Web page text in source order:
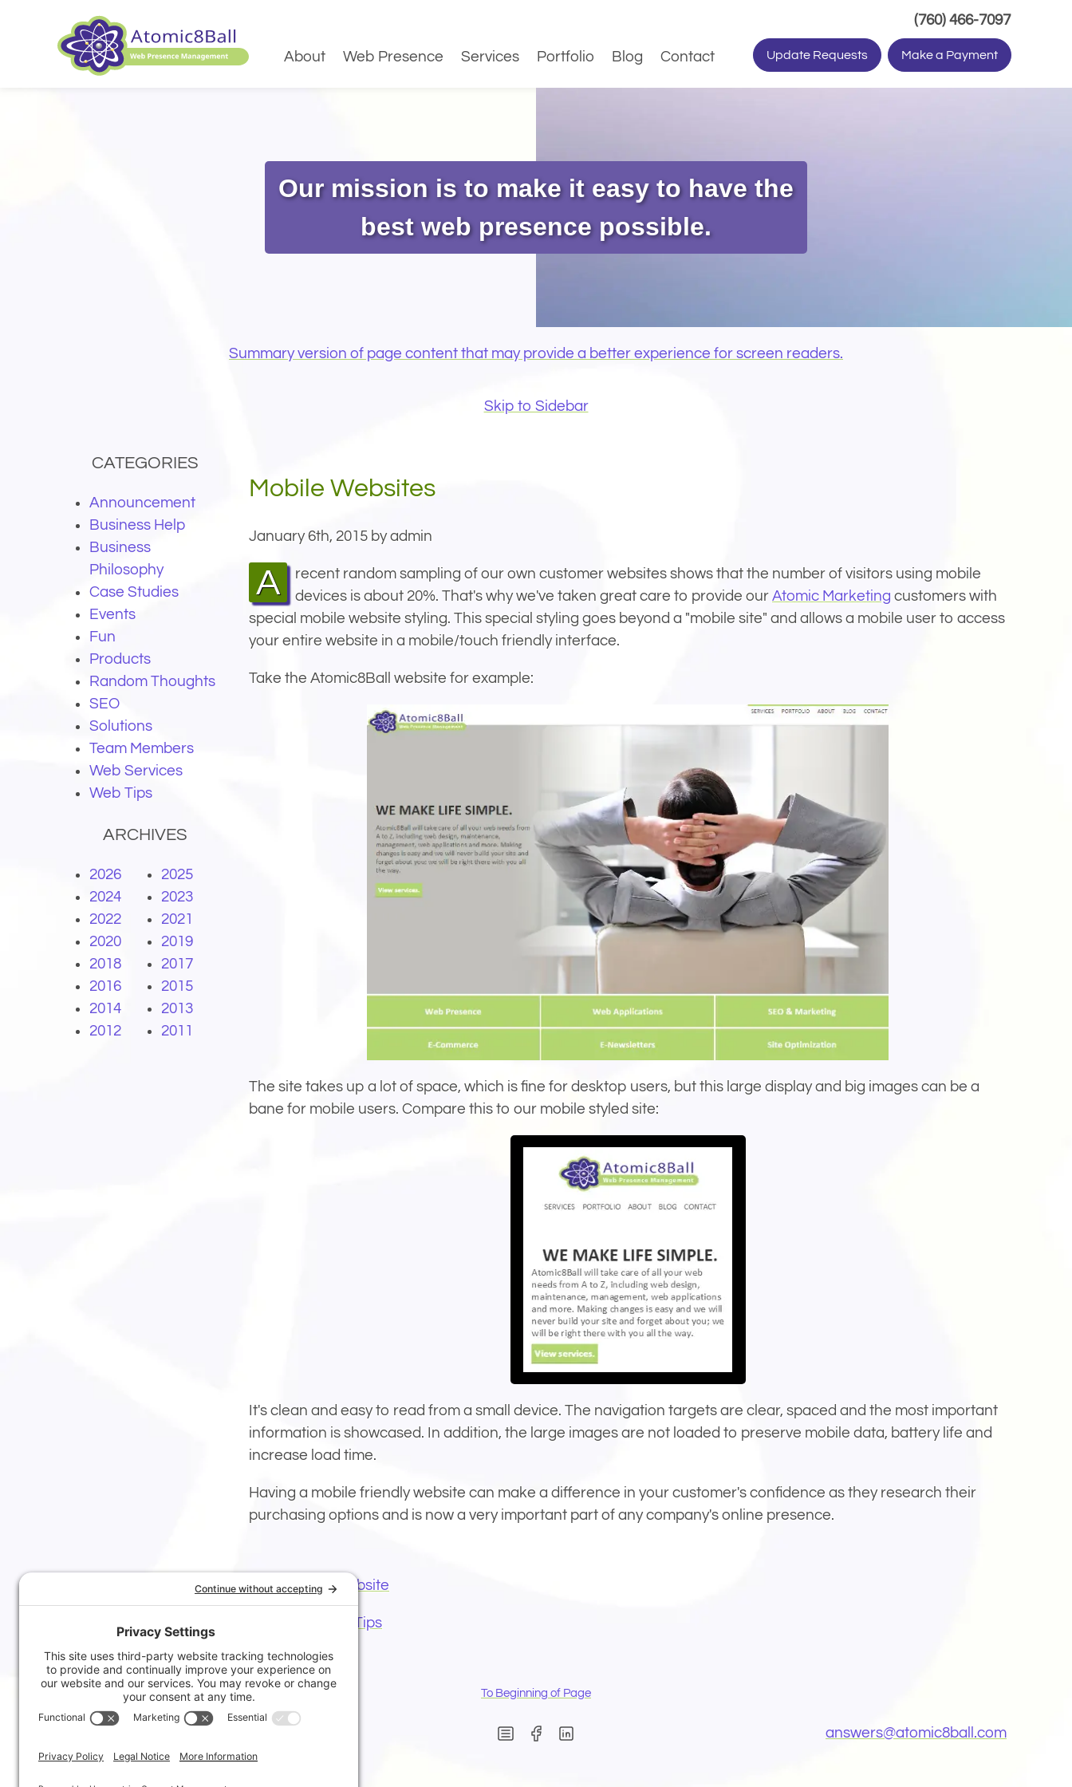
About Web Presence Services Portfolio Blog Contact
(760) 466-7097(Dials
Update Requests Make a Payment
Our mission is to make it easy to have the
best web presence possible.
Summary version of page content that may provide a better experience for screen readers.
Skip to Sidebar
Mobile Websites
January 6th, 2015 by admin
A recent random sampling of our own customer websites shows that the number of visitors using mobile devices is about 20%. That's why we've taken great care to provide our Atomic Marketing customers with
special mobile website styling. This special styling goes beyond a "mobile site" and allows a mobile user to access
your entire website in a mobile/touch friendly interface.
Take the Atomic8Ball website for example:
The site takes up a lot of space, which is fine for desktop users, but this large display and big images can be a
bane for mobile users. Compare this to our mobile styled site:
It's clean and easy to read from a small device. The navigation targets are clear, spaced and the most important
information is showcased. In addition, the large images are not loaded to preserve mobile data, battery life and
increase load time.
Having a mobile friendly website can make a difference in your customer's confidence as they research their
purchasing options and is now a very important part of any company's online presence.
tags:mobile, website
Web Tips
CATEGORIES
Announcement
Business Help
Business
Philosophy
Case Studies
Events
Fun
Products
Random Thoughts
SEO
Solutions
Team Members
Web Services
Web Tips
ARCHIVES
2026
2025
2024
2023
2022
2021
2020
2019
2018
2017
2016
2015
2014
2013
2012
2011
To Beginning of Page
(Opens in new window) answers@atomic8ball.com(Opens